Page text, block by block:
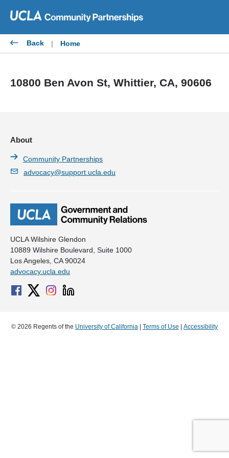
content
Back | Home
10800 Ben Avon St, Whittier, CA, 90606
UCLA Wilshire Glendon
10889 Wilshire Boulevard, Suite 1000
Los Angeles, CA 90024
advocacy.ucla.edu
About
Community Partnerships
advocacy@support.ucla.edu
© 2026 Regents of the University of California Terms of Use Accessibility